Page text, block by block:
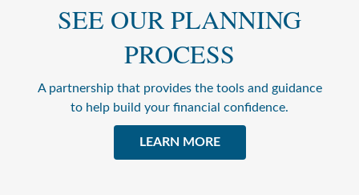
SEE OUR PLANNING
PROCESS
A partnership that provides the tools and guidance
to help build your financial confidence.
LEARN MORE